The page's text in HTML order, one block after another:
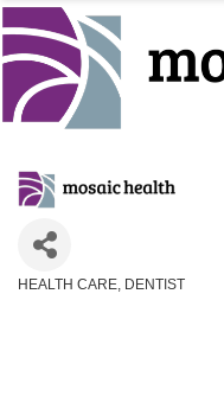
HEALTH CARE DENTIST